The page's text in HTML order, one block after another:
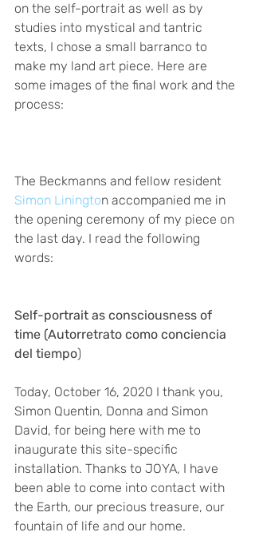
on the self-portrait as well as by
studies into mystical and tantric
texts, I chose a small barranco to
make my land art piece. Here are
some images of the final work and the
process:
The Beckmanns and fellow resident
Simon Linington accompanied me in
the opening ceremony of my piece on
the last day. I read the following
words:
Self-portrait as consciousness of
time (Autorretrato como conciencia
del tiempo)
Today, October 16, 2020 I thank you,
Simon Quentin, Donna and Simon
David, for being here with me to
inaugurate this site-specific
installation. Thanks to JOYA, I have
been able to come into contact with
the Earth, our precious treasure, our
fountain of life and our home.